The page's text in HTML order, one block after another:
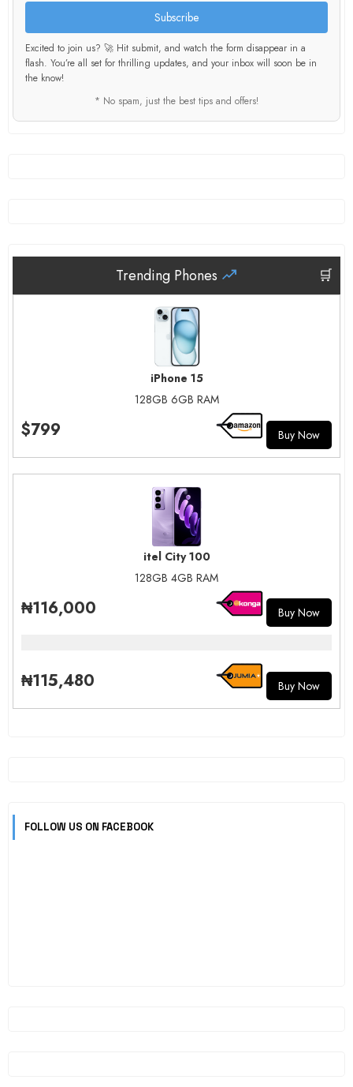
Subscribe
Excited to join us? 🚀 Hit submit, and watch the form disappear in a
flash. You’re all set for thrilling updates, and your inbox will soon be in
the know!
* No spam, just the best tips and offers!
Trending Phones 🛒
iPhone 15
128GB 6GB RAM
$799 Buy Now
itel City 100
128GB 4GB RAM
₦116,000 Buy Now
₦115,480 Buy Now
FOLLOW US ON FACEBOOK